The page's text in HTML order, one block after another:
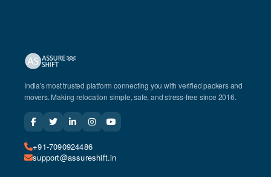
India's most trusted platform connecting you with verified packers and
movers. Making relocation simple, safe, and stress-free since 2016.
+91-7090924486
support@assureshift.in